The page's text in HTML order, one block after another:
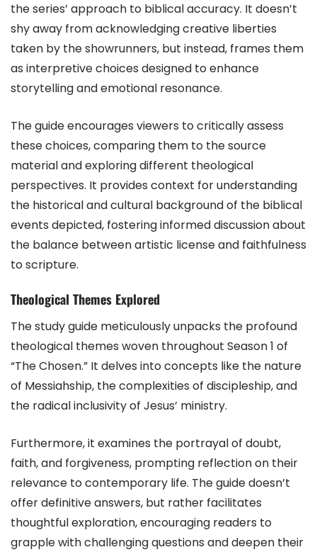
the series’ approach to biblical accuracy. It doesn’t
shy away from acknowledging creative liberties
taken by the showrunners, but instead, frames them
as interpretive choices designed to enhance
storytelling and emotional resonance.
The guide encourages viewers to critically assess
these choices, comparing them to the source
material and exploring different theological
perspectives. It provides context for understanding
the historical and cultural background of the biblical
events depicted, fostering informed discussion about
the balance between artistic license and faithfulness
to scripture.
Theological Themes Explored
The study guide meticulously unpacks the profound
theological themes woven throughout Season 1 of
“The Chosen.” It delves into concepts like the nature
of Messiahship, the complexities of discipleship, and
the radical inclusivity of Jesus’ ministry.
Furthermore, it examines the portrayal of doubt,
faith, and forgiveness, prompting reflection on their
relevance to contemporary life. The guide doesn’t
offer definitive answers, but rather facilitates
thoughtful exploration, encouraging readers to
grapple with challenging questions and deepen their